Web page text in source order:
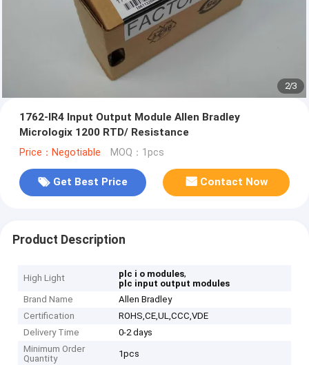
2/3
1762-IR4 Input Output Module Allen Bradley
Micrologix 1200 RTD/ Resistance
Price：Negotiable MOQ：1pcs
Get Best Price Contact Now
Product Description
High Light plc i o modules,
plc input output modules
Brand Name
Allen Bradley
Certification
ROHS,CE,UL,CCC,VDE
Delivery Time
0-2 days
Minimum Order
Quantity
1pcs